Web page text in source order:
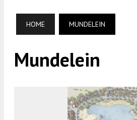
HOME MUNDELEIN
Mundelein